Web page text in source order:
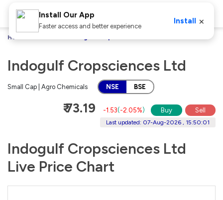
Home
Indogulf Cropsciences Ltd
Small Cap | Agro Chemicals NSE BSE
₹ 73.19 -1.53(-2.05%) Buy Sell
Last updated: 07-Aug-2026 , 15:50:01
Indogulf Cropsciences Ltd
Live Price Chart
Install Our App
Faster access and better experience
Install ×